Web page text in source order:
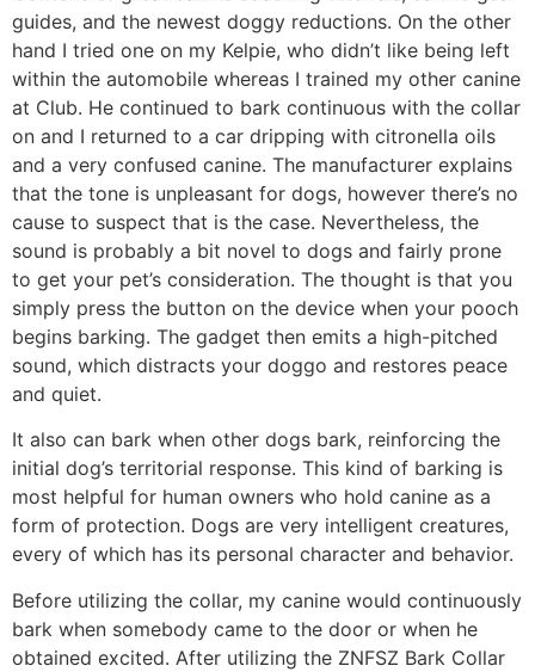
guides, and the newest doggy reductions. On the other
hand I tried one on my Kelpie, who didn’t like being left
within the automobile whereas I trained my other canine
at Club. He continued to bark continuous with the collar
on and I returned to a car dripping with citronella oils
and a very confused canine. The manufacturer explains
that the tone is unpleasant for dogs, however there’s no
cause to suspect that is the case. Nevertheless, the
sound is probably a bit novel to dogs and fairly prone
to get your pet’s consideration. The thought is that you
simply press the button on the device when your pooch
begins barking. The gadget then emits a high-pitched
sound, which distracts your doggo and restores peace
and quiet.
It also can bark when other dogs bark, reinforcing the
initial dog’s territorial response. This kind of barking is
most helpful for human owners who hold canine as a
form of protection. Dogs are very intelligent creatures,
every of which has its personal character and behavior.
Before utilizing the collar, my canine would continuously
bark when somebody came to the door or when he
obtained excited. After utilizing the ZNFSZ Bark Collar